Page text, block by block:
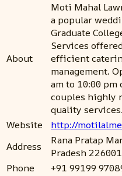
About
Moti Mahal
a popular
Graduate
Services
efficient
management.
am to 10:00 pm
couples highly
quality services.
Website
http://
Address
Rana Pratap
Pradesh
Phone
+91 99199